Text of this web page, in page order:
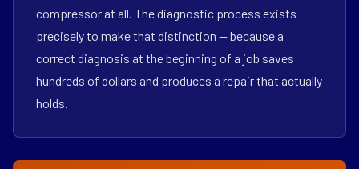
compressor at all. The diagnostic process exists
precisely to make that distinction — because a
correct diagnosis at the beginning of a job saves
hundreds of dollars and produces a repair that actually
holds.